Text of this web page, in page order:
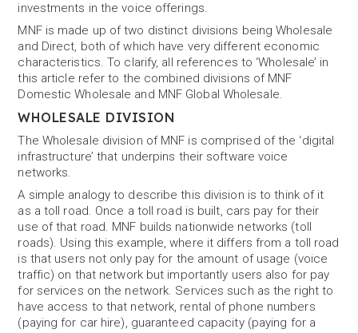
investments in the voice offerings.
MNF is made up of two distinct divisions being Wholesale
and Direct, both of which have very different economic
characteristics. To clarify, all references to ‘Wholesale’ in
this article refer to the combined divisions of MNF
Domestic Wholesale and MNF Global Wholesale.
WHOLESALE DIVISION
The Wholesale division of MNF is comprised of the ‘digital
infrastructure’ that underpins their software voice
networks.
A simple analogy to describe this division is to think of it
as a toll road. Once a toll road is built, cars pay for their
use of that road. MNF builds nationwide networks (toll
roads). Using this example, where it differs from a toll road
is that users not only pay for the amount of usage (voice
traffic) on that network but importantly users also for pay
for services on the network. Services such as the right to
have access to that network, rental of phone numbers
(paying for car hire), guaranteed capacity (paying for a